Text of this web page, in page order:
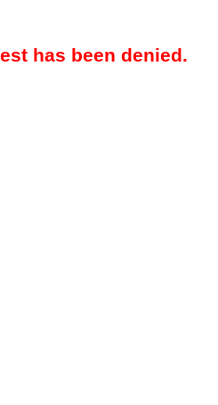
has been denied.